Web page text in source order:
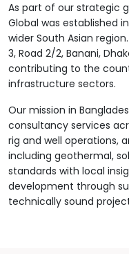
As part of our strategic
Global was established
wider South Asian
3, Road 2/2, Banani,
contributing to the
infrastructure sectors.
Our mission in
consultancy services
rig and well operations,
including geothermal,
standards with local
development through
technically sound